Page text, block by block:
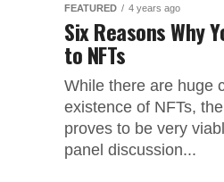
FEATURED 4 years ago
Six Reasons Why
to NFTs
While there are huge
existence of NFTs,
proves to be very
panel discussion...